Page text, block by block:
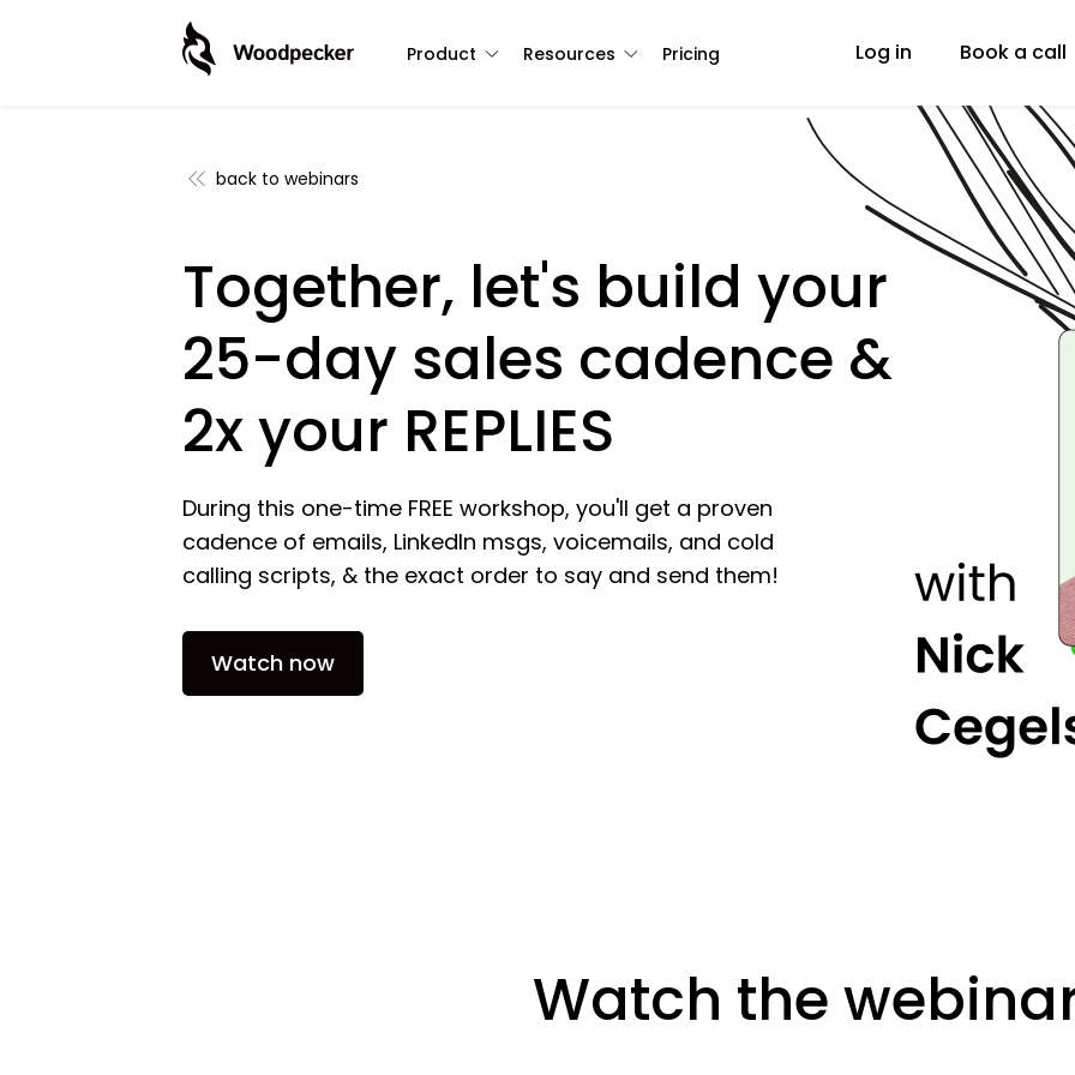
Product Resources Pricing Log in Book a call
back to webinars
Together, let's build your
25-day sales cadence &
2x your REPLIES
During this one-time FREE workshop, you'll get a proven
cadence of emails, LinkedIn msgs, voicemails, and cold
calling scripts, & the exact order to say and send them!
Watch now
Watch the